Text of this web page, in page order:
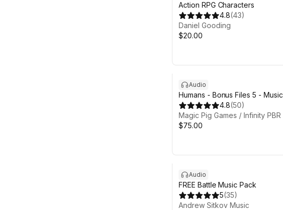
Action RPG Characters
4.8(43)
Daniel Gooding
$20.00
Audio
Humans - Bonus Files 5 - Music
4.8(50)
Magic Pig Games / Infinity PBR
$75.00
Audio
FREE Battle Music Pack
5(35)
Andrew Sitkov Music